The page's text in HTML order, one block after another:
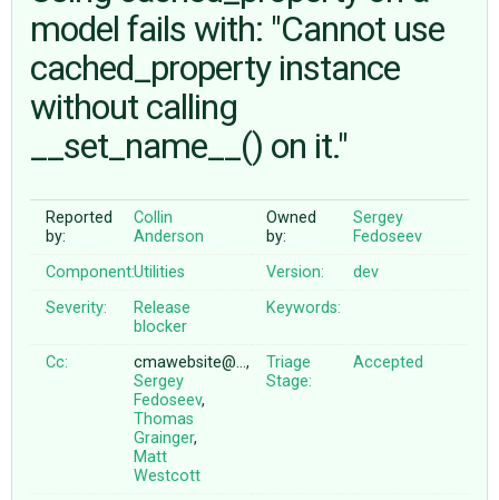
ABOUT
model fails with: "Cannot use
cached_property instance
without calling
__set_name__() on it."
Reported
by:
Collin
Anderson
Owned
by:
Sergey
Fedoseev
Component:Utilities Version:
dev
Severity:
Release
blocker
Keywords:
Cc:
cmawebsite@…,
Sergey
Fedoseev,
Thomas
Grainger,
Matt
Westcott
Triage
Stage:
Accepted